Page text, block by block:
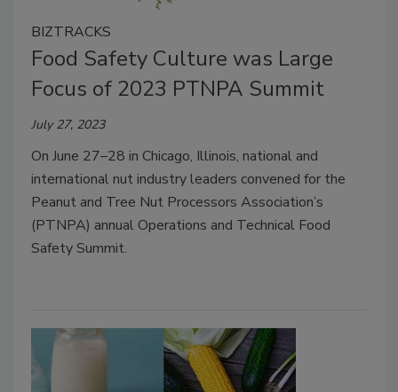
BIZTRACKS
Food Safety Culture was Large
Focus of 2023 PTNPA Summit
July 27, 2023
On June 27–28 in Chicago, Illinois, national and
international nut industry leaders convened for the
Peanut and Tree Nut Processors Association’s
(PTNPA) annual Operations and Technical Food
Safety Summit.